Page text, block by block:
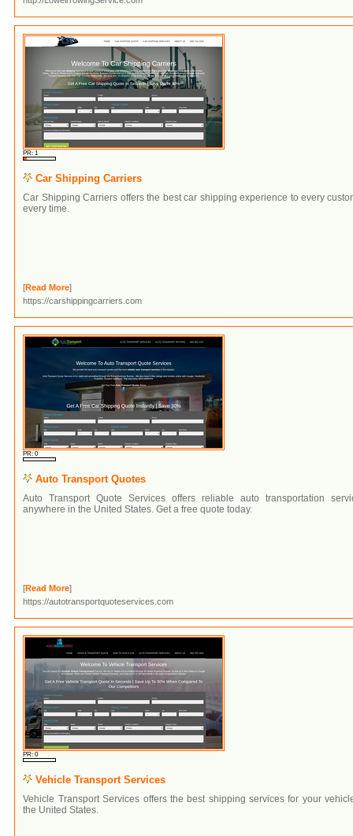
PR: 1
Car Shipping Carriers
Car Shipping Carriers offers the best car shipping experience to every
every time.
[Read More]
https://carshippingcarriers.com
PR: 0
Auto Transport Quotes
Auto Transport Quote Services offers reliable auto transportation
anywhere in the United States. Get a free quote today.
[Read More]
https://autotransportquoteservices.com
PR: 0
Vehicle Transport Services
Vehicle Transport Services offers the best shipping services for your
the United States.